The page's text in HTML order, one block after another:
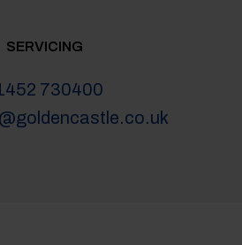
SERVICING
730400